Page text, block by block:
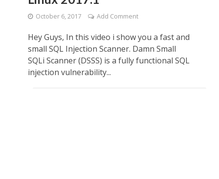
October 6, 2017 Add Comment
Hey Guys, In this video i show you a fast and
small SQL Injection Scanner. Damn Small
SQLi Scanner (DSSS) is a fully functional SQL
injection vulnerability...